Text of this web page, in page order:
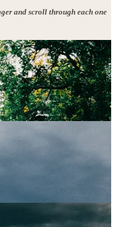
and scroll through each one